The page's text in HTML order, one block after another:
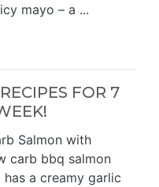
mayo – a ...
FOR 7
Salmon with
carb bbq salmon
a creamy garlic